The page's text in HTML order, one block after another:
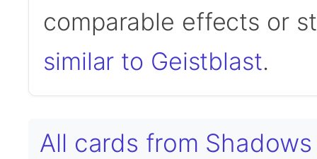
comparable effects or
similar to Geistblast.
All cards from